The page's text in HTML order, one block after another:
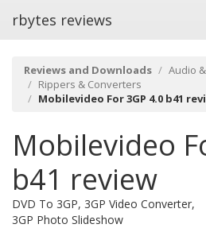
rbytes reviews
Reviews and Downloads
Audio
Rippers & Converters
Mobilevideo For 3GP 4.0 b41
Mobilevideo
b41 review
DVD To 3GP, 3GP Video Converter,
3GP Photo Slideshow